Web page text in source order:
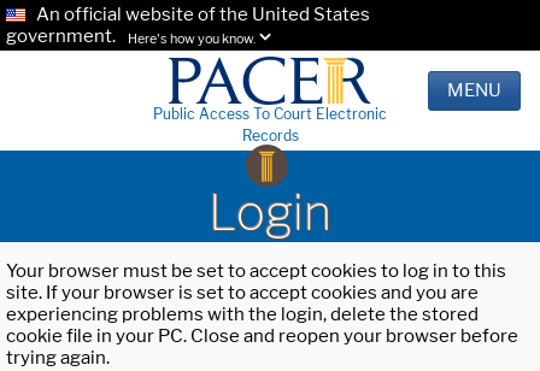
An official website of the United States
government.
Here's how you know.
Public Access To Court Electronic
Records
MENU
Login
Your browser must be set to accept cookies to log in to this
site. If your browser is set to accept cookies and you are
experiencing problems with the login, delete the stored
cookie file in your PC. Close and reopen your browser before
trying again.